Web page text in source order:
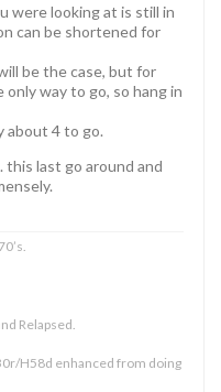
were looking at is still in
can be shortened for
be the case, but for
way to go, so hang in
about 4 to go.
last go around and
Relapsed.
H58d enhanced from doing